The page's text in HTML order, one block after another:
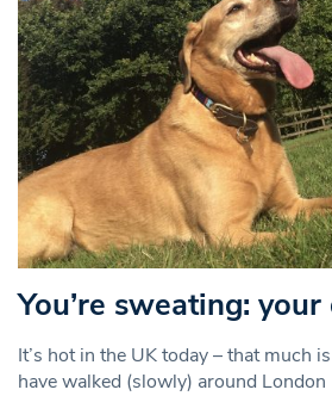
You’re sweating: your
It’s hot in the UK today – that much
have walked (slowly) around London